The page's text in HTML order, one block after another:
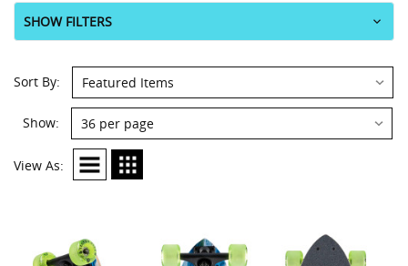
SHOW FILTERS
Sort By:
Show:
View As: